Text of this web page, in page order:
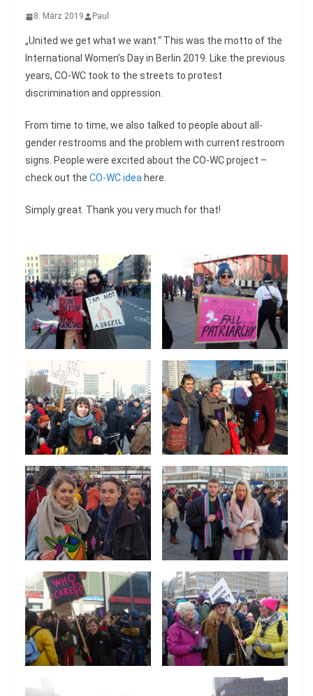
8. März 2019 Paul
„United we get what we want.“ This was the motto of the
International Women’s Day in Berlin 2019. Like the previous
years, CO-WC took to the streets to protest
discrimination and oppression.
From time to time, we also talked to people about all-
gender restrooms and the problem with current restroom
signs. People were excited about the CO-WC project –
check out the CO-WC idea here.
Simply great. Thank you very much for that!